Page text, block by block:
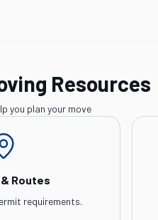
Resources
you plan your move
Routes
requirements.